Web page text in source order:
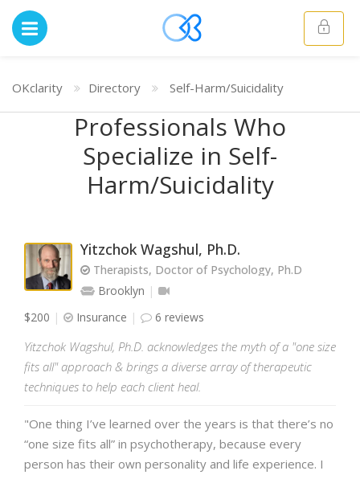
OKclarity Directory Self-Harm/Suicidality
Professionals Who
Specialize in Self-
Harm/Suicidality
Yitzchok Wagshul, Ph.D.
Therapists, Doctor of Psychology, Ph.D
Brooklyn
$200
Insurance 6 reviews
Yitzchok Wagshul, Ph.D. acknowledges the myth of a "one size
fits all" approach & brings a diverse array of therapeutic
techniques to help each client heal.
"One thing I’ve learned over the years is that there’s no
“one size fits all” in psychotherapy, because every
person has their own personality and life experience. I